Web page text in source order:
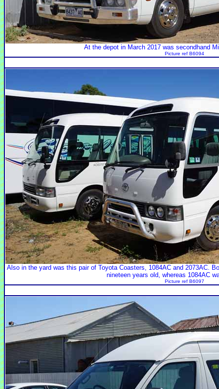
At the depot in March 2017 was secondhand
Picture ref B6094
Also in the yard was this pair of Toyota Coasters, 1084AC and 2073AC.
nineteen years old, whereas 1084AC
Picture ref B6097